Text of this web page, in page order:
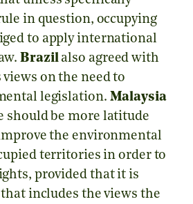
in question, occupying
to apply international
Brazilalso agreed with
views on the need to
legislation. Malaysia
should be more latitude
the environmental
territories in order to
provided that it is
includes the views the